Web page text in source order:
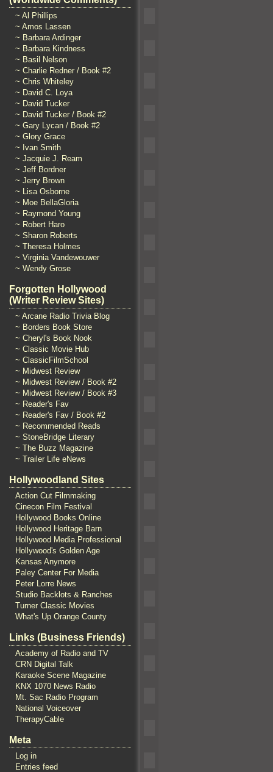
~ Al Phillips
~ Amos Lassen
~ Barbara Ardinger
~ Barbara Kindness
~ Basil Nelson
~ Charlie Redner / Book #2
~ Chris Whiteley
~ David C. Loya
~ David Tucker
~ David Tucker / Book #2
~ Gary Lycan / Book #2
~ Glory Grace
~ Ivan Smith
~ Jacquie J. Ream
~ Jeff Bordner
~ Jerry Brown
~ Lisa Osborne
~ Moe BellaGloria
~ Raymond Young
~ Robert Haro
~ Sharon Roberts
~ Theresa Holmes
~ Virginia Vandewouwer
~ Wendy Grose
Forgotten Hollywood
(Writer Review Sites)
~ Arcane Radio Trivia Blog
~ Borders Book Store
~ Cheryl's Book Nook
~ Classic Movie Hub
~ ClassicFilmSchool
~ Midwest Review
~ Midwest Review / Book #2
~ Midwest Review / Book #3
~ Reader's Fav
~ Reader's Fav / Book #2
~ Recommended Reads
~ StoneBridge Literary
~ The Buzz Magazine
~ Trailer Life eNews
Hollywoodland Sites
Action Cut Filmmaking
Cinecon Film Festival
Hollywood Books Online
Hollywood Heritage Barn
Hollywood Media Professional
Hollywood's Golden Age
Kansas Anymore
Paley Center For Media
Peter Lorre News
Studio Backlots & Ranches
Turner Classic Movies
What's Up Orange County
Links (Business Friends)
Academy of Radio and TV
CRN Digital Talk
Karaoke Scene Magazine
KNX 1070 News Radio
Mt. Sac Radio Program
National Voiceover
TherapyCable
Meta
Log in
Entries feed